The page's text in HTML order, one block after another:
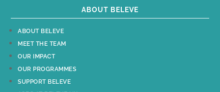
ABOUT BELEVE
ABOUT BELEVE
MEET THE TEAM
OUR IMPACT
OUR PROGRAMMES
SUPPORT BELEVE